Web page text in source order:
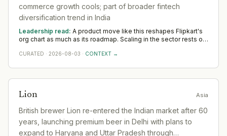
commerce growth cools; part of broader fintech
diversification trend in India
Leadership read: A product move like this reshapes Flipkart's
org chart as much as its roadmap. Scaling in the sector rests on
commercial hires who turn early traction into pipeline. The Asia
CURATED · 2026-08-03 · CONTEXT →
Lion Asia
British brewer Lion re-entered the Indian market after 60
years, launching premium beer in Delhi with plans to
expand to Haryana and Uttar Pradesh through